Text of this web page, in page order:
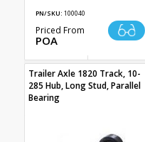
PN/SKU: 100040
Priced From
POA
Trailer Axle 1820 Track, 10-
285 Hub, Long Stud, Parallel
Bearing